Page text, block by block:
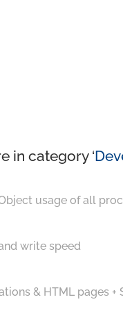
in category ‘
usage of all
write speed
& HTML pages +